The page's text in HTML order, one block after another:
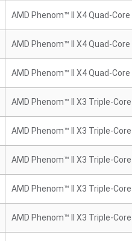
AMD Phenom™ II X4 Quad-Core
AMD Phenom™ II X4 Quad-Core
AMD Phenom™ II X4 Quad-Core
AMD Phenom™ II X3 Triple-Core
AMD Phenom™ II X3 Triple-Core
AMD Phenom™ II X3 Triple-Core
AMD Phenom™ II X3 Triple-Core
AMD Phenom™ II X3 Triple-Core